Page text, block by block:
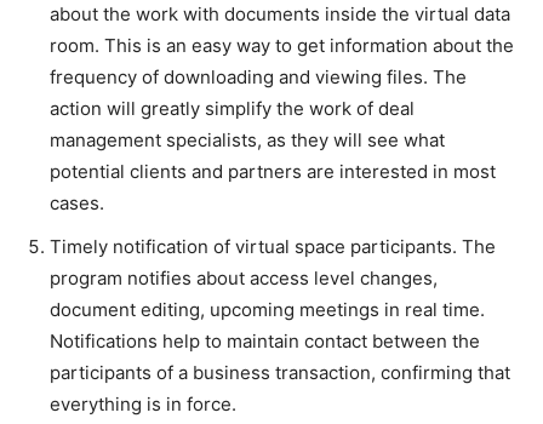
about the work with documents inside the virtual data
room. This is an easy way to get information about the
frequency of downloading and viewing files. The
action will greatly simplify the work of deal
management specialists, as they will see what
potential clients and partners are interested in most
cases.
Timely notification of virtual space participants. The
program notifies about access level changes,
document editing, upcoming meetings in real time.
Notifications help to maintain contact between the
participants of a business transaction, confirming that
everything is in force.